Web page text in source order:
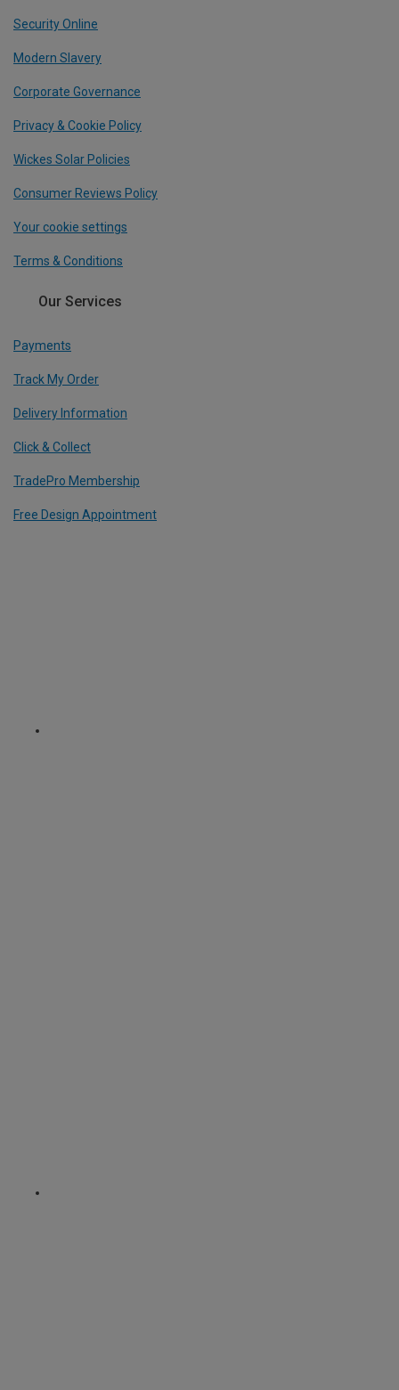
Security Online
Modern Slavery
Corporate Governance
Privacy & Cookie Policy
Wickes Solar Policies
Consumer Reviews Policy
Your cookie settings
Terms & Conditions
Our Services
Payments
Track My Order
Delivery Information
Click & Collect
TradePro Membership
Free Design Appointment